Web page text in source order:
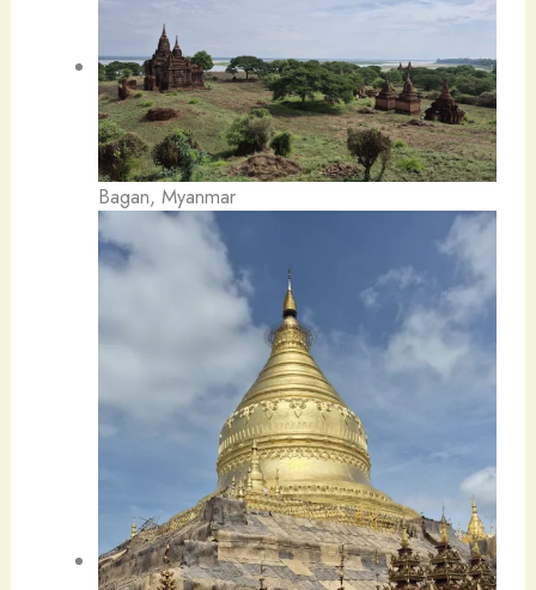
Bagan, Myanmar